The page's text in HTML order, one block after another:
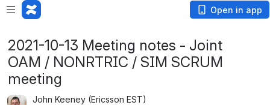
Open in app
2021-10-13 Meeting notes - Joint
OAM / NONRTRIC / SIM SCRUM
meeting
John Keeney (Ericsson EST)